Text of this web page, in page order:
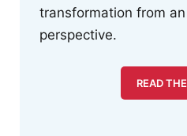
transformation from
perspective.
READ